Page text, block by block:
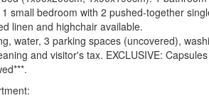
small bedroom with 2 pushed-together
linen and highchair available.
water, 3 parking spaces (uncovered),
and visitor's tax. EXCLUSIVE: